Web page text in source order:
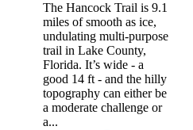
The Hancock Trail is 9.1
miles of smooth as ice,
undulating multi-purpose
trail in Lake County,
Florida. It’s wide - a
good 14 ft - and the hilly
topography can either be
a moderate challenge or
a...